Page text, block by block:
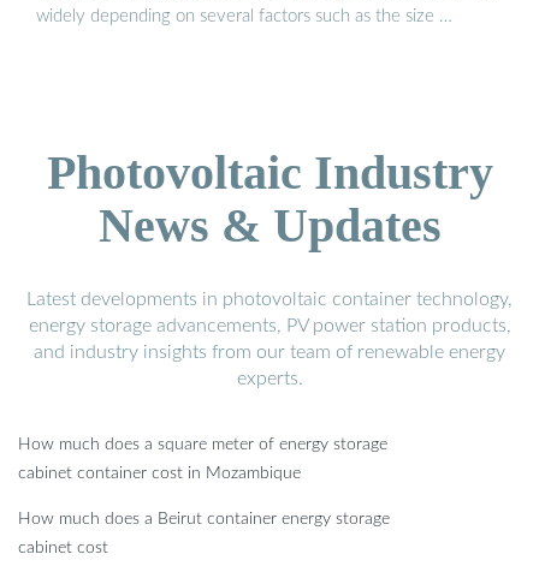
widely depending on several factors such as the size …
Photovoltaic Industry
News & Updates
Latest developments in photovoltaic container technology,
energy storage advancements, PV power station products,
and industry insights from our team of renewable energy
experts.
How much does a square meter of energy storage
cabinet container cost in Mozambique
How much does a Beirut container energy storage
cabinet cost